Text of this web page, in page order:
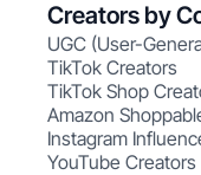
Creators by
UGC (User-
TikTok Creators
TikTok Shop
Amazon
Instagram
YouTube Creators